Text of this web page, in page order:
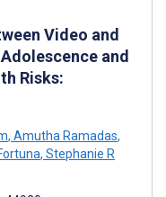
Video and
and
Risks:
, Amutha Ramadas,
, Stephanie R